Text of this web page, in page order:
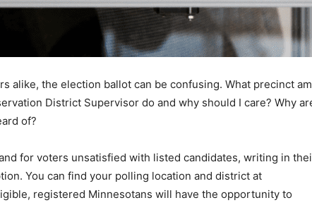
alike, the election ballot can be confusing. What precinct am
District Supervisor do and why should I care? Why are
of?
for voters unsatisfied with listed candidates, writing in their
You can find your polling location and district at
registered Minnesotans will have the opportunity to